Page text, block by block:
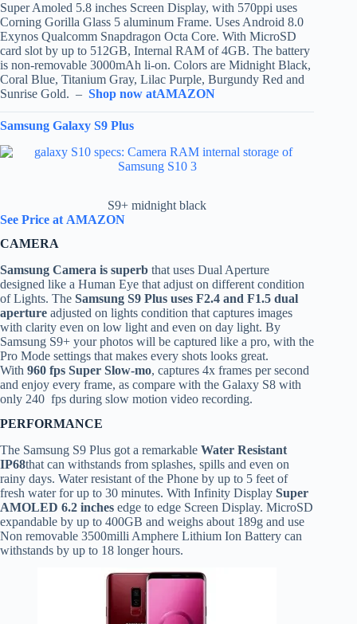
Super Amoled 5.8 inches Screen Display, with 570ppi uses
Corning Gorilla Glass 5 aluminum Frame. Uses Android 8.0
Exynos Qualcomm Snapdragon Octa Core. With MicroSD
card slot by up to 512GB, Internal RAM of 4GB. The battery
is non-removable 3000mAh li-on. Colors are Midnight Black,
Coral Blue, Titanium Gray, Lilac Purple, Burgundy Red and
Sunrise Gold. – Shop now atAMAZON
Samsung Galaxy S9 Plus
S9+ midnight black
See Price at AMAZON
CAMERA
Samsung Camera is superb that uses Dual Aperture
designed like a Human Eye that adjust on different condition
of Lights. The Samsung S9 Plus uses F2.4 and F1.5 dual
aperture adjusted on lights condition that captures images
with clarity even on low light and even on day light. By
Samsung S9+ your photos will be captured like a pro, with the
Pro Mode settings that makes every shots looks great.
With 960 fps Super Slow-mo, captures 4x frames per second
and enjoy every frame, as compare with the Galaxy S8 with
only 240 fps during slow motion video recording.
PERFORMANCE
The Samsung S9 Plus got a remarkable Water Resistant
IP68that can withstands from splashes, spills and even on
rainy days. Water resistant of the Phone by up to 5 feet of
fresh water for up to 30 minutes. With Infinity Display Super
AMOLED 6.2 inches edge to edge Screen Display. MicroSD
expandable by up to 400GB and weighs about 189g and use
Non removable 3500milli Amphere Lithium Ion Battery can
withstands by up to 18 longer hours.